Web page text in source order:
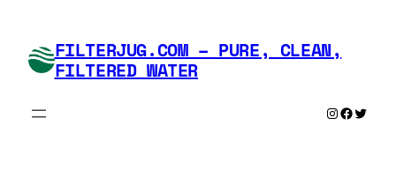
content FILTERJUG.COM – PURE, CLEAN,
FILTERED WATER
Instagram